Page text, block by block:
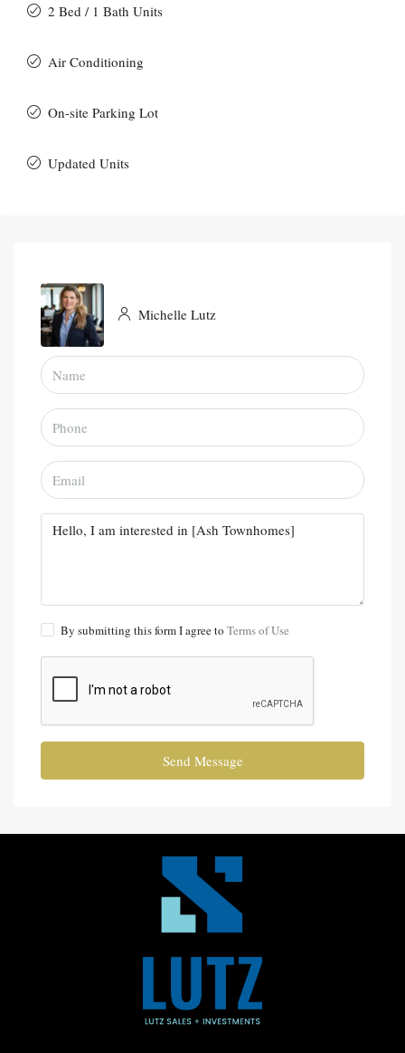
2 Bed / 1 Bath Units
Air Conditioning
On-site Parking Lot
Updated Units
Michelle Lutz
By submitting this form I agree to Terms of Use
Send Message